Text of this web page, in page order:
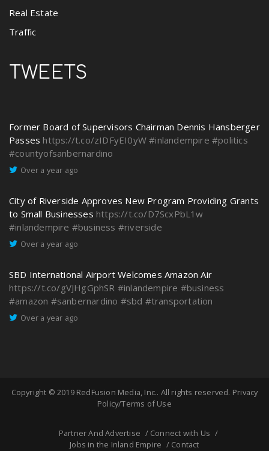
Real Estate
Traffic
TWEETS
Former Board of Supervisors Chairman Dennis Hansberger
Passes https://t.co/zIDFyEI0yW #inlandempire #politics
#countyofsanbernardino
Over a year ago
City of Riverside Approves New Program Providing Grants
to Small Businesses https://t.co/D7ScxPbL1w
#inlandempire #business #riverside
Over a year ago
SBD International Airport Welcomes Amazon Air
https://t.co/gVJHgGphSR #inlandempire #business
#amazon #sanbernardino #sbd #transportation
Over a year ago
Copyright © 2019 RedFusion Media, Inc.. All rights reserved. Privacy
Policy/Terms of Use
Partner And Advertise
Connect with Us
Jobs in the Inland Empire
Contact